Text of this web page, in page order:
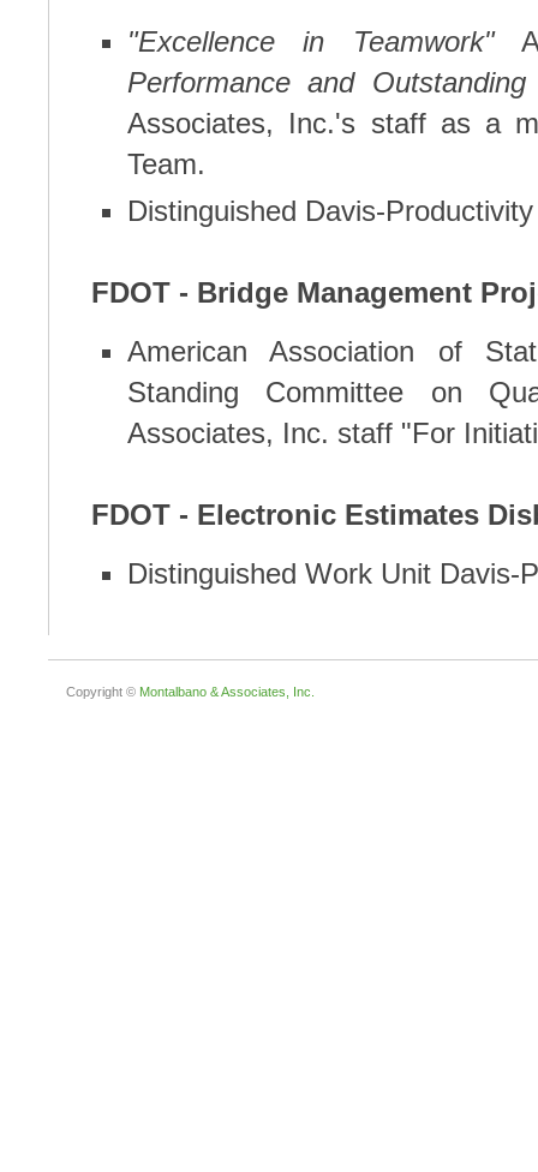
"Excellence in Teamwork"
Performance and Outstanding
Associates, Inc.'s staff as a
Team.
Distinguished Davis-
FDOT - Bridge Management
American Association of
Standing Committee on
Associates, Inc. staff "For
FDOT - Electronic Estimates
Distinguished Work Unit Davis-
Copyright © Montalbano & Associates, Inc.